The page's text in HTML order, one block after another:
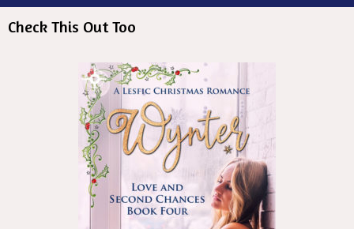
Check This Out Too